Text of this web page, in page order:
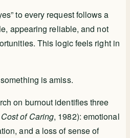
to every request follows a
appearing reliable, and not
This logic feels right in
is amiss.
on burnout identifies three
of Caring, 1982): emotional
and a loss of sense of